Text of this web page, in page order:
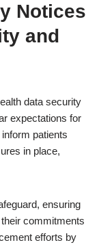
Notices
and
data security
expectations for
patients
in place,
ensuring
commitments
efforts by